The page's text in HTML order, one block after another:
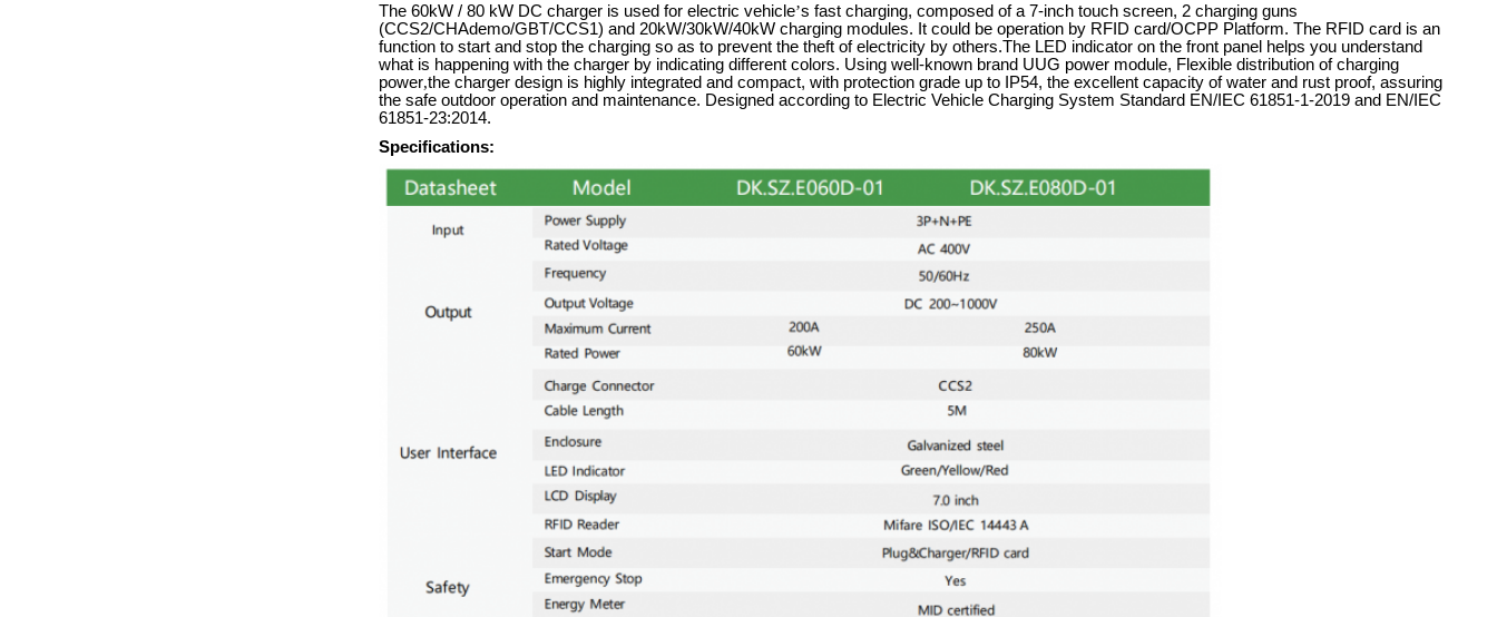
The 60kW / 80 kW DC charger is used for electric vehicle’s fast charging, composed of a 7-inch touch screen, 2 charging guns
(CCS2/CHAdemo/GBT/CCS1) and 20kW/30kW/40kW charging modules. It could be operation by RFID card/OCPP Platform. The RFID card is an
function to start and stop the charging so as to prevent the theft of electricity by others.The LED indicator on the front panel helps you understand
what is happening with the charger by indicating different colors. Using well-known brand UUG power module, Flexible distribution of charging
power,the charger design is highly integrated and compact, with protection grade up to IP54, the excellent capacity of water and rust proof, assuring
the safe outdoor operation and maintenance. Designed according to Electric Vehicle Charging System Standard EN/IEC 61851-1-2019 and EN/IEC
61851-23:2014.
Specifications: